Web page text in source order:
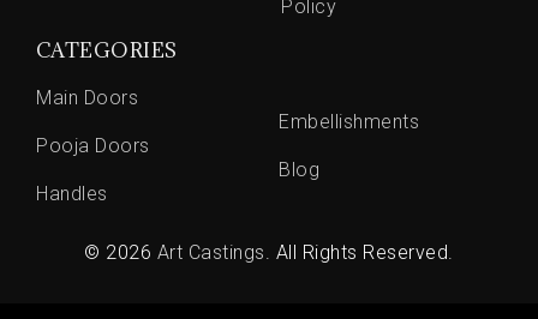
Policy
CATEGORIES
Main Doors
Pooja Doors
Handles
Embellishments
Blog
© 2026 Art Castings . All Rights Reserved.